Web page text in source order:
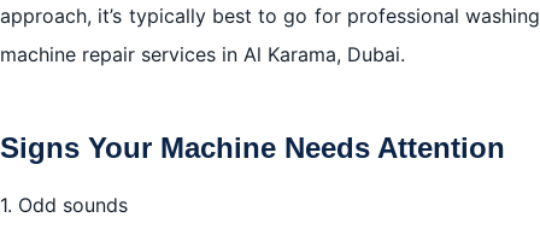
approach, it’s typically best to go for professional washing
machine repair services in Al Karama, Dubai.
Signs Your Machine Needs Attention
1. Odd sounds